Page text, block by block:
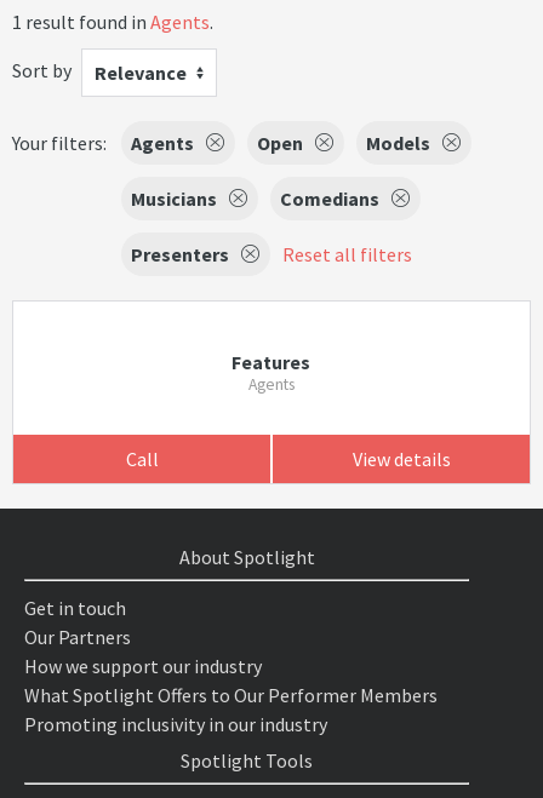
1 result found in Agents.
Sort by
Relevance
Your filters: Agents Open Models
Musicians Comedians
Presenters Reset all filters
Features
Agents
Call View details
About Spotlight
Get in touch
Our Partners
How we support our industry
What Spotlight Offers to Our Performer Members
Promoting inclusivity in our industry
Spotlight Tools